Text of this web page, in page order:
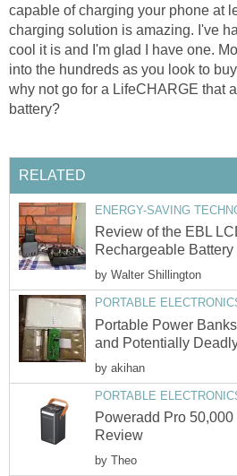
capable of charging your phone at
charging solution is amazing. I've
cool it is and I'm glad I have one.
into the hundreds as you look to
why not go for a LifeCHARGE that
battery?
RELATED
ENERGY-SAVING
Review of the EBL
Rechargeable
by Walter Shillington
PORTABLE
Portable Power
and Potentially
by akihan
PORTABLE
Poweradd Pro
Review
by Theo